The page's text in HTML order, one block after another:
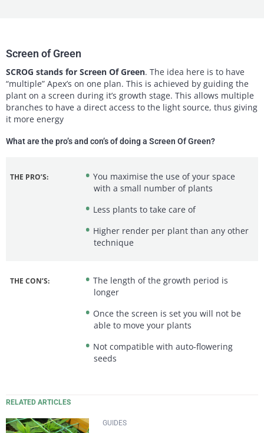
Screen of Green
SCROG stands for Screen Of Green. The idea here is to have
“multiple” Apex’s on one plan. This is achieved by guiding the
plant on a screen during it’s growth stage. This allows multiple
branches to have a direct access to the light source, thus giving
it more energy
What are the pro’s and con’s of doing a Screen Of Green?
THE PRO’S:
You maximise the use of your space
with a small number of plants
Less plants to take care of
Higher render per plant than any other
technique
THE CON’S:
The length of the growth period is
longer
Once the screen is set you will not be
able to move your plants
Not compatible with auto-flowering
seeds
RELATED ARTICLES
GUIDES